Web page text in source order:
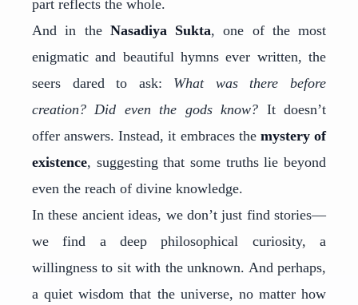
part reflects the whole.
And in the Nasadiya Sukta, one of the most
enigmatic and beautiful hymns ever written, the
seers dared to ask: What was there before
creation? Did even the gods know? It doesn’t
offer answers. Instead, it embraces the mystery of
existence, suggesting that some truths lie beyond
even the reach of divine knowledge.
In these ancient ideas, we don’t just find stories—
we find a deep philosophical curiosity, a
willingness to sit with the unknown. And perhaps,
a quiet wisdom that the universe, no matter how